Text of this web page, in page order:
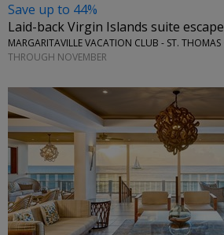
Save up to 44%
Laid-back Virgin Islands suite escape
THROUGH NOVEMBER
←